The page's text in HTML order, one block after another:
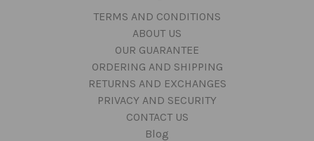
TERMS AND CONDITIONS
ABOUT US
OUR GUARANTEE
ORDERING AND SHIPPING
RETURNS AND EXCHANGES
PRIVACY AND SECURITY
CONTACT US
Blog